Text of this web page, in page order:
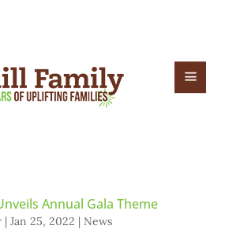
Annual Gala Theme
| Jan 25, 2022 | News